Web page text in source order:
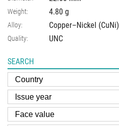
Weight: 4.80 g
Alloy: Copper–Nickel (CuNi)
Quality: UNC
SEARCH